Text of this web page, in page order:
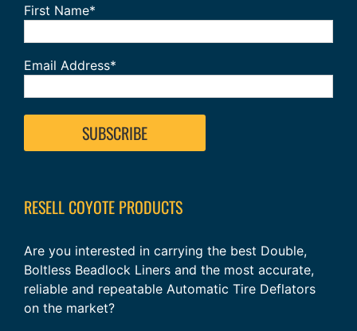
First Name*
Email Address*
RESELL COYOTE PRODUCTS
Are you interested in carrying the best Double,
Boltless Beadlock Liners and the most accurate,
reliable and repeatable Automatic Tire Deflators
on the market?